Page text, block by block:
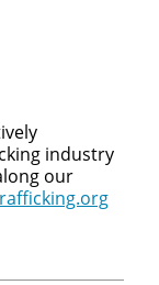
industry
our